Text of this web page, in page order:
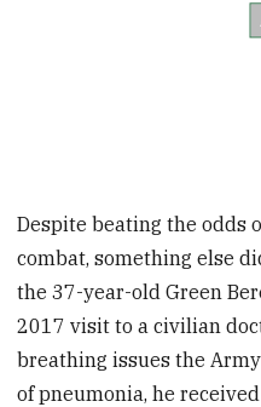
Despite beating the odds
combat, something else
the 37-year-old Green
2017 visit to a civilian
breathing issues the
of pneumonia, he